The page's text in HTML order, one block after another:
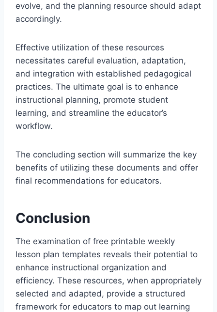
evolve, and the planning resource should adapt
accordingly.
Effective utilization of these resources
necessitates careful evaluation, adaptation,
and integration with established pedagogical
practices. The ultimate goal is to enhance
instructional planning, promote student
learning, and streamline the educator’s
workflow.
The concluding section will summarize the key
benefits of utilizing these documents and offer
final recommendations for educators.
Conclusion
The examination of free printable weekly
lesson plan templates reveals their potential to
enhance instructional organization and
efficiency. These resources, when appropriately
selected and adapted, provide a structured
framework for educators to map out learning